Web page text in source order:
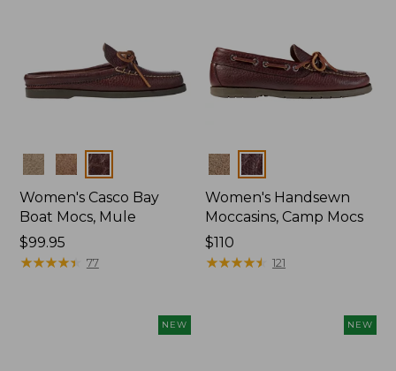
Colors
Women's Casco Bay
Boat Mocs, Mule
Price:
$99.95
$99.95
★★★★★
★★★★★ 77
Colors
Women's Handsewn
Moccasins, Camp Mocs
Price:
$110
$110
★★★★★
★★★★★ 121
NEW NEW